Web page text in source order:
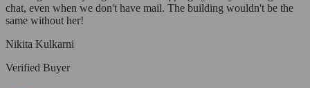
chat, even when we don't have mail. The building wouldn't be the
same without her!
Nikita Kulkarni
Verified Buyer